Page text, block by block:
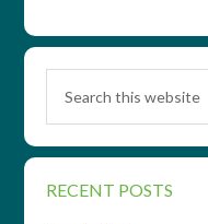
RECENT POSTS